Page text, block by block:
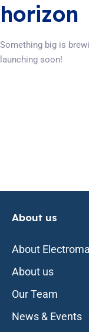
horizon
Something big is
launching soon!
About us
About
About us
Our Team
News & Events